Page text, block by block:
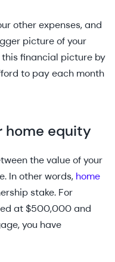
other expenses, and
picture of your
financial picture by
to pay each month
home equity
the value of your
In other words, home
stake. For
at $500,000 and
you have